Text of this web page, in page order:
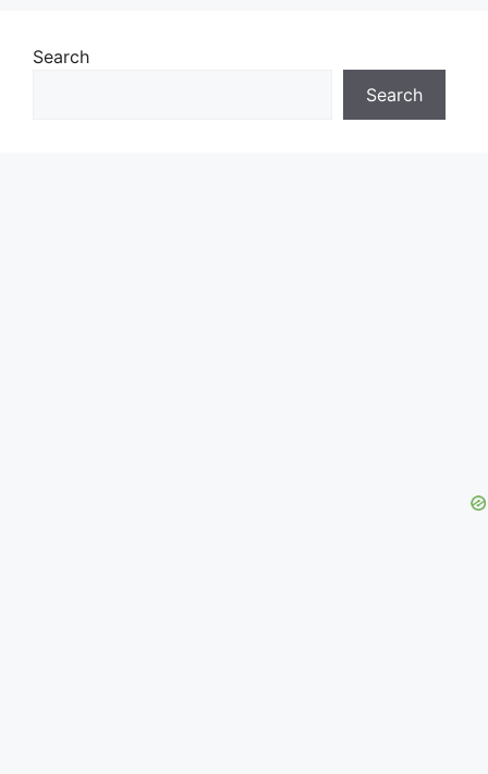
Search
Search